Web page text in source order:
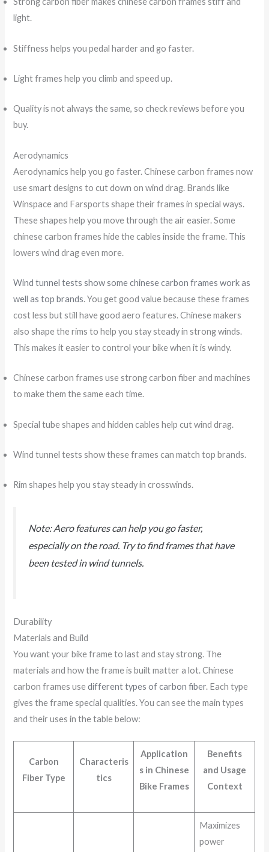
light.
Stiffness helps you pedal harder and go faster.
Light frames help you climb and speed up.
Quality is not always the same, so check reviews before you
buy.
Aerodynamics
Aerodynamics help you go faster. Chinese carbon frames now
use smart designs to cut down on wind drag. Brands like
Winspace and Farsports shape their frames in special ways.
These shapes help you move through the air easier. Some
chinese carbon frames hide the cables inside the frame. This
lowers wind drag even more.
Wind tunnel tests show some chinese carbon frames work as
well as top brands. You get good value because these frames
cost less but still have good aero features. Chinese makers
also shape the rims to help you stay steady in strong winds.
This makes it easier to control your bike when it is windy.
Chinese carbon frames use strong carbon fiber and machines
to make them the same each time.
Special tube shapes and hidden cables help cut wind drag.
Wind tunnel tests show these frames can match top brands.
Rim shapes help you stay steady in crosswinds.
Note: Aero features can help you go faster,
especially on the road. Try to find frames that have
been tested in wind tunnels.
Durability
Materials and Build
You want your bike frame to last and stay strong. The
materials and how the frame is built matter a lot. Chinese
carbon frames usedifferent types of carbon fiber. Each type
gives the frame special qualities. You can see the main types
and their uses in the table below:
Carbon
Fiber Type
Characteris
tics
Application
s in Chinese
Bike Frames
Benefits
and Usage
Context
Maximizes
power